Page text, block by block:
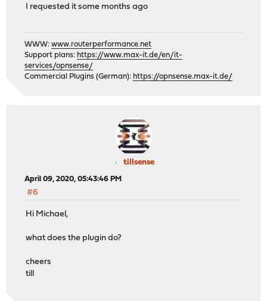
I requested it some months ago
WWW:www.routerperformance.net
Support plans: https://www.max-it.de/en/it-
services/opnsense/
Commercial Plugins (German): https://opnsense.max-it.de/
tillsense
April 09, 2020, 05:43:46 PM
#6
Hi Michael,
what does the plugin do?
cheers
till